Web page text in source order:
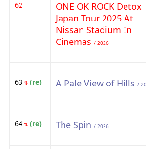
62
ONE OK ROCK Detox
Japan Tour 2025 At
Nissan Stadium In
Cinemas / 2026
63⇅(re) A Pale View of Hills /
64⇅(re) The Spin / 2026